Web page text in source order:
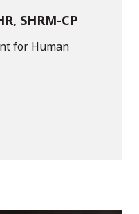
SHRM-CP
for Human